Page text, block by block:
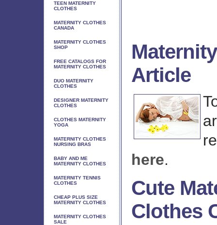
TEEN MATERNITY
CLOTHES
MATERNITY CLOTHES
CANADA
MATERNITY CLOTHES
SHOP
FREE CATALOGS FOR
MATERNITY CLOTHES
DUO MATERNITY
CLOTHES
DESIGNER MATERNITY
CLOTHES
CLOTHES MATERNITY
YOGA
MATERNITY CLOTHES
NURSING BRAS
BABY AND ME
MATERNITY CLOTHES
MATERNITY TENNIS
CLOTHES
CHEAP PLUS SIZE
MATERNITY CLOTHES
MATERNITY CLOTHES
SALE
Article
here.
Cute
Clothes